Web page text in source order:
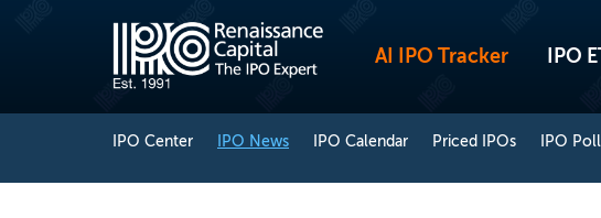
AI IPO Tracker IPO
IPO Center IPO News IPO Calendar Priced IPOs IPO Poll